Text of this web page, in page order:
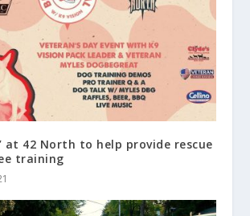
at 42 North to help provide rescue
training